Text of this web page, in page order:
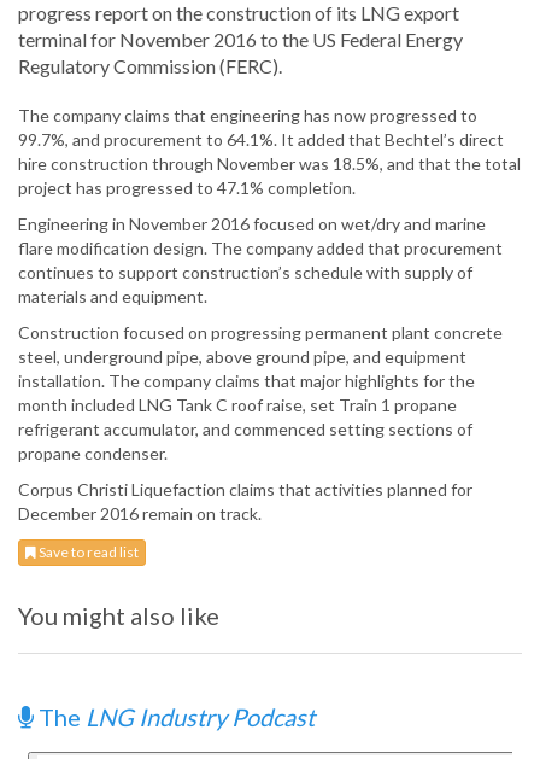
progress report on the construction of its LNG export
terminal for November 2016 to the US Federal Energy
Regulatory Commission (FERC).
The company claims that engineering has now progressed to
99.7%, and procurement to 64.1%. It added that Bechtel’s direct
hire construction through November was 18.5%, and that the total
project has progressed to 47.1% completion.
Engineering in November 2016 focused on wet/dry and marine
flare modification design. The company added that procurement
continues to support construction’s schedule with supply of
materials and equipment.
Construction focused on progressing permanent plant concrete
steel, underground pipe, above ground pipe, and equipment
installation. The company claims that major highlights for the
month included LNG Tank C roof raise, set Train 1 propane
refrigerant accumulator, and commenced setting sections of
propane condenser.
Corpus Christi Liquefaction claims that activities planned for
December 2016 remain on track.
Save to read list
You might also like
The LNG Industry Podcast